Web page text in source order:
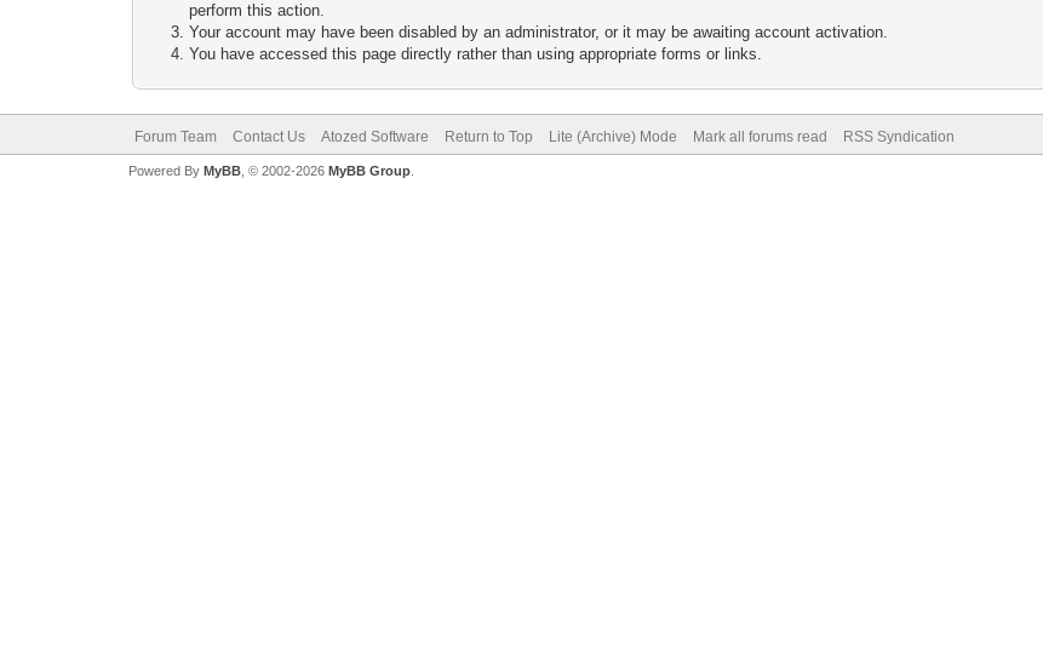
perform this action.
Your account may have been disabled by an administrator, or it may be awaiting account activation.
You have accessed this page directly rather than using appropriate forms or links.
Forum Team Contact Us Atozed Software Return to Top Lite (Archive) Mode Mark all forums read RSS Syndication
Powered By MyBB, © 2002-2026 MyBB Group.